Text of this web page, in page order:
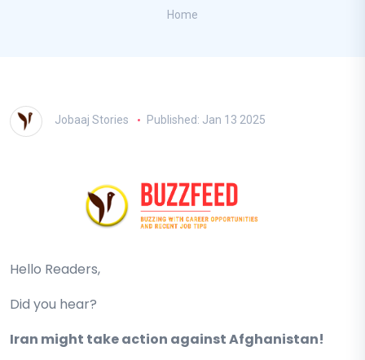
Home
Jobaaj Stories Published: Jan 13 2025
Hello Readers,
Did you hear?
Iran might take action against Afghanistan!